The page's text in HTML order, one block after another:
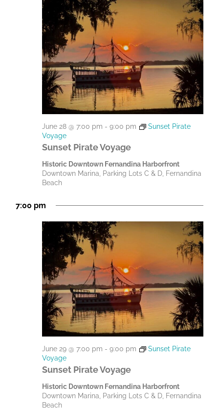
Sunset Pirate Voyage
June 28 @ 7:00 pm - 9:00 pm
Sunset Pirate
Voyage
Historic Downtown Fernandina Harborfront
Downtown Marina, Parking Lots C & D, Fernandina
Beach
7:00 pm
Sunset Pirate Voyage
June 29 @ 7:00 pm - 9:00 pm
Sunset Pirate
Voyage
Historic Downtown Fernandina Harborfront
Downtown Marina, Parking Lots C & D, Fernandina
Beach